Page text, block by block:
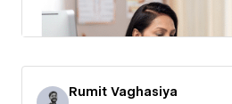
Rumit Vaghasiya